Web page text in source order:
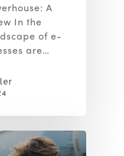
A
In the
of e-
are…